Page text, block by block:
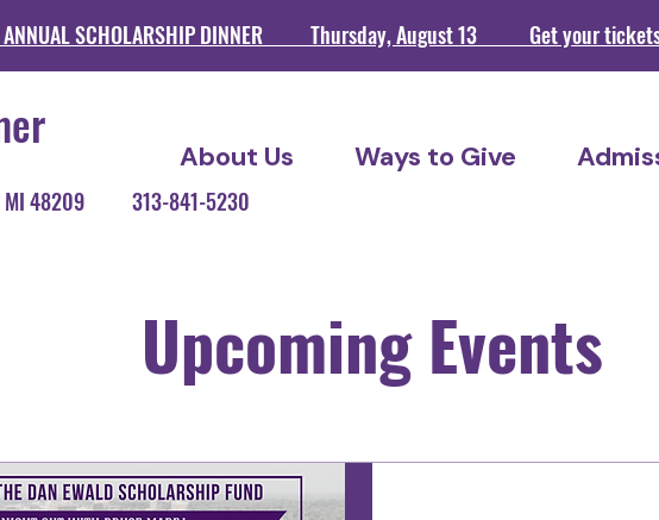
SCHOLARSHIP DINNER Thursday, August 13 Get your
MI 48209 313-841-5230
About Us Ways to Give
Upcoming Events